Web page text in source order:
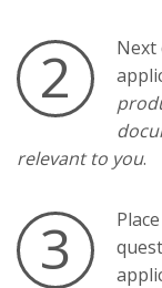
2
Next
relevant to you.
3